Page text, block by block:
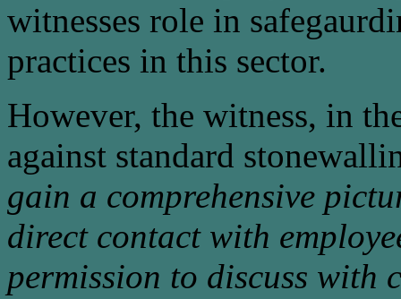
witnesses role in
practices in this sector.
However, the witness, in
against standard
gain a comprehensive
direct contact with
permission to discuss with